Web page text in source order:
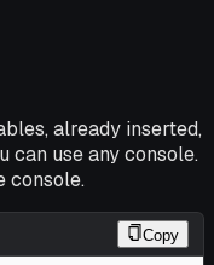
already inserted,
can use any console.
console.
Copy